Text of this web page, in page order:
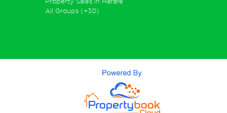
Property Sales in Harare
All Groups (+30)